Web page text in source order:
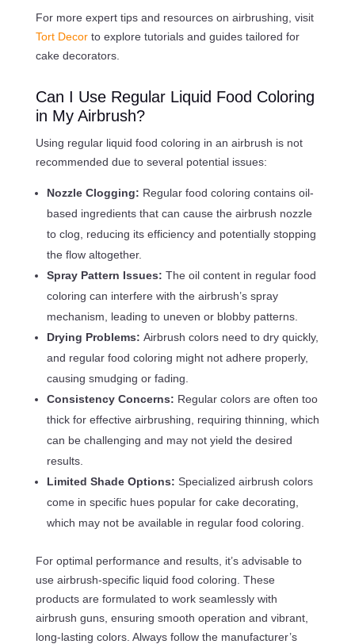
For more expert tips and resources on airbrushing, visit
Tort Decor to explore tutorials and guides tailored for
cake decorators.
Can I Use Regular Liquid Food Coloring
in My Airbrush?
Using regular liquid food coloring in an airbrush is not
recommended due to several potential issues:
Nozzle Clogging: Regular food coloring contains oil-
based ingredients that can cause the airbrush nozzle
to clog, reducing its efficiency and potentially stopping
the flow altogether.
Spray Pattern Issues: The oil content in regular food
coloring can interfere with the airbrush’s spray
mechanism, leading to uneven or blobby patterns.
Drying Problems: Airbrush colors need to dry quickly,
and regular food coloring might not adhere properly,
causing smudging or fading.
Consistency Concerns: Regular colors are often too
thick for effective airbrushing, requiring thinning, which
can be challenging and may not yield the desired
results.
Limited Shade Options: Specialized airbrush colors
come in specific hues popular for cake decorating,
which may not be available in regular food coloring.
For optimal performance and results, it’s advisable to
use airbrush-specific liquid food coloring. These
products are formulated to work seamlessly with
airbrush guns, ensuring smooth operation and vibrant,
long-lasting colors. Always follow the manufacturer’s